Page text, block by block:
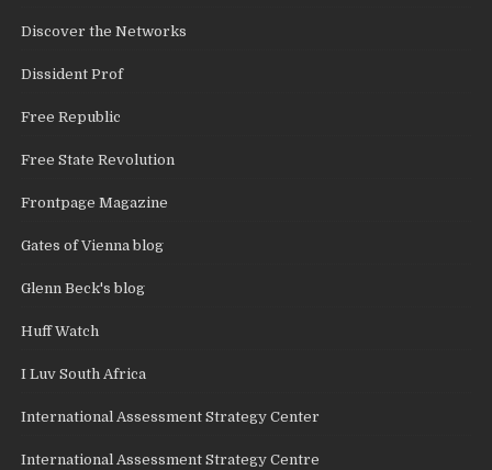
Discover the Networks
Dissident Prof
Free Republic
Free State Revolution
Frontpage Magazine
Gates of Vienna blog
Glenn Beck's blog
Huff Watch
I Luv South Africa
International Assessment Strategy Center
International Assessment Strategy Centre